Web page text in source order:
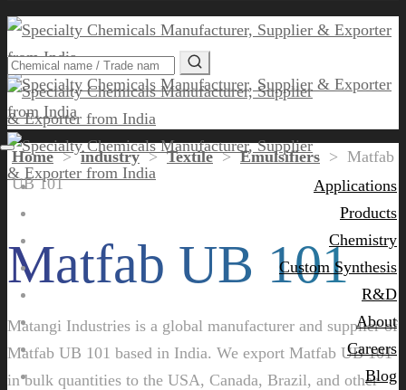
Applications
Products
Chemistry
Custom Synthesis
R&D
About
Careers
Blog
Home>industry>Textile>Emulsifiers > Matfab
UB 101
Matfab UB 101
Matangi Industries is a global manufacturer and supplier of
Matfab UB 101 based in India. We export Matfab UB 101
in bulk quantities to the USA, Canada, Brazil, and other